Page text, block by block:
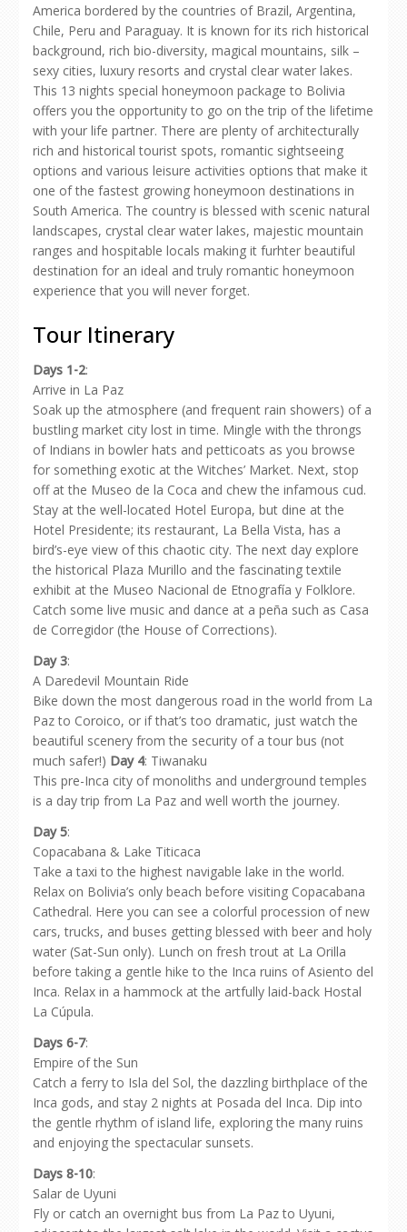
America bordered by the countries of Brazil, Argentina,
Chile, Peru and Paraguay. It is known for its rich historical
background, rich bio-diversity, magical mountains, silk –
sexy cities, luxury resorts and crystal clear water lakes.
This 13 nights special honeymoon package to Bolivia
offers you the opportunity to go on the trip of the lifetime
with your life partner. There are plenty of architecturally
rich and historical tourist spots, romantic sightseeing
options and various leisure activities options that make it
one of the fastest growing honeymoon destinations in
South America. The country is blessed with scenic natural
landscapes, crystal clear water lakes, majestic mountain
ranges and hospitable locals making it furhter beautiful
destination for an ideal and truly romantic honeymoon
experience that you will never forget.
Tour Itinerary
Days 1-2:
Arrive in La Paz
Soak up the atmosphere (and frequent rain showers) of a
bustling market city lost in time. Mingle with the throngs
of Indians in bowler hats and petticoats as you browse
for something exotic at the Witches’ Market. Next, stop
off at the Museo de la Coca and chew the infamous cud.
Stay at the well-located Hotel Europa, but dine at the
Hotel Presidente; its restaurant, La Bella Vista, has a
bird’s-eye view of this chaotic city. The next day explore
the historical Plaza Murillo and the fascinating textile
exhibit at the Museo Nacional de Etnografía y Folklore.
Catch some live music and dance at a peña such as Casa
de Corregidor (the House of Corrections).
Day 3:
A Daredevil Mountain Ride
Bike down the most dangerous road in the world from La
Paz to Coroico, or if that’s too dramatic, just watch the
beautiful scenery from the security of a tour bus (not
much safer!) Day 4: Tiwanaku
This pre-Inca city of monoliths and underground temples
is a day trip from La Paz and well worth the journey.
Day 5:
Copacabana & Lake Titicaca
Take a taxi to the highest navigable lake in the world.
Relax on Bolivia’s only beach before visiting Copacabana
Cathedral. Here you can see a colorful procession of new
cars, trucks, and buses getting blessed with beer and holy
water (Sat-Sun only). Lunch on fresh trout at La Orilla
before taking a gentle hike to the Inca ruins of Asiento del
Inca. Relax in a hammock at the artfully laid-back Hostal
La Cúpula.
Days 6-7:
Empire of the Sun
Catch a ferry to Isla del Sol, the dazzling birthplace of the
Inca gods, and stay 2 nights at Posada del Inca. Dip into
the gentle rhythm of island life, exploring the many ruins
and enjoying the spectacular sunsets.
Days 8-10:
Salar de Uyuni
Fly or catch an overnight bus from La Paz to Uyuni,